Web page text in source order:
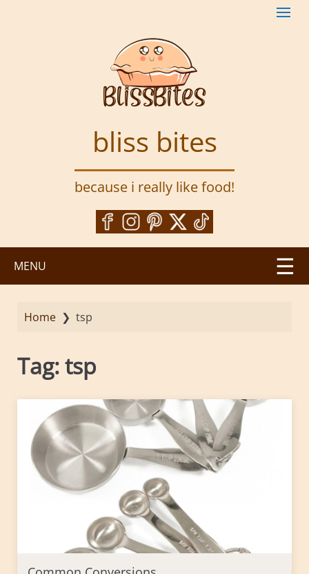
bliss bites
because i really like food!
MENU
Home ❯ tsp
Tag:tsp